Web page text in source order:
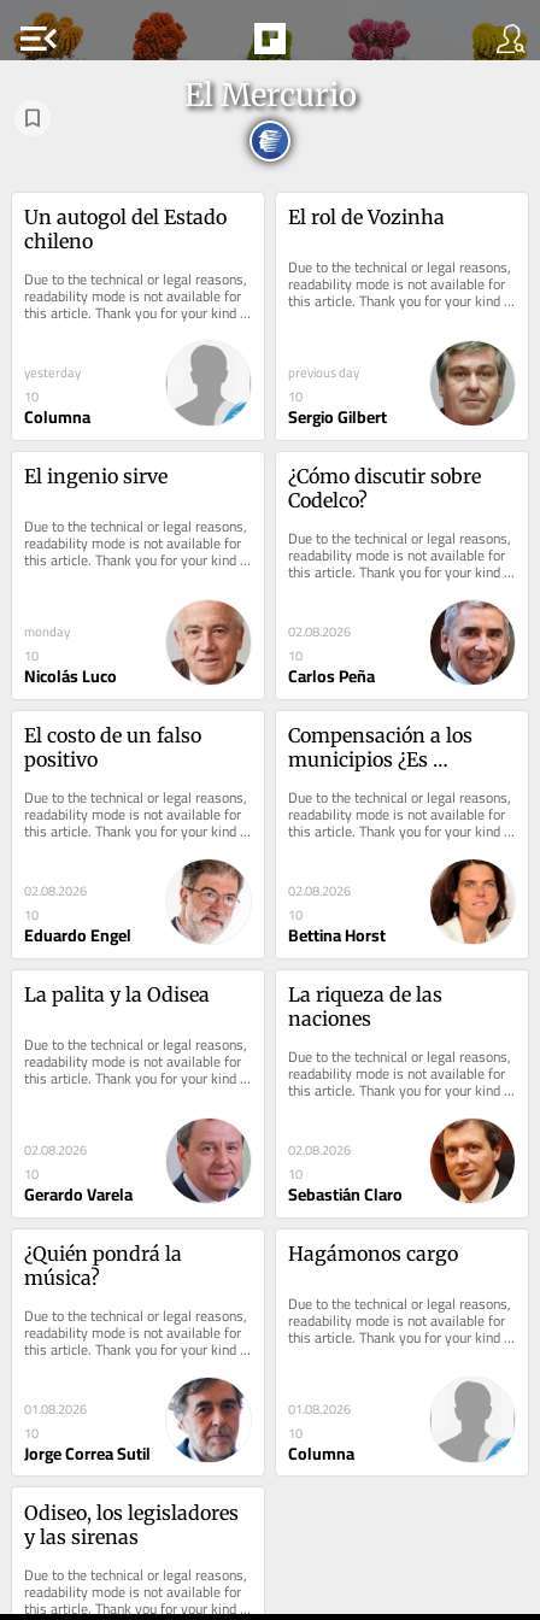
menu_open
El Mercurio
Un autogol del Estado
chileno
Due to the technical or legal reasons,
readability mode is not available for
this article. Thank you for your kind
yesterday
10
Columna
El rol de Vozinha
Due to the technical or legal reasons,
readability mode is not available for
this article. Thank you for your kind
previous day
10
Sergio Gilbert
El ingenio sirve
Due to the technical or legal reasons,
readability mode is not available for
this article. Thank you for your kind
monday
10
Nicolás Luco
¿Cómo discutir sobre
Codelco?
Due to the technical or legal reasons,
readability mode is not available for
this article. Thank you for your kind
02.08.2026
10
Carlos Peña
El costo de un falso
positivo
Due to the technical or legal reasons,
readability mode is not available for
this article. Thank you for your kind
02.08.2026
10
Eduardo Engel
Compensación a los
municipios ¿Es
apruebe?
Due to the technical or legal reasons,
readability mode is not available for
this article. Thank you for your kind
02.08.2026
10
Bettina Horst
La palita y la Odisea
Due to the technical or legal reasons,
readability mode is not available for
this article. Thank you for your kind
02.08.2026
10
Gerardo Varela
La riqueza de las
naciones
Due to the technical or legal reasons,
readability mode is not available for
this article. Thank you for your kind
02.08.2026
10
Sebastián Claro
¿Quién pondrá la
música?
Due to the technical or legal reasons,
readability mode is not available for
this article. Thank you for your kind
01.08.2026
10
Jorge Correa Sutil
Hagámonos cargo
Due to the technical or legal reasons,
readability mode is not available for
this article. Thank you for your kind
01.08.2026
10
Columna
Odiseo, los legisladores
y las sirenas
Due to the technical or legal reasons,
readability mode is not available for
this article. Thank you for your kind